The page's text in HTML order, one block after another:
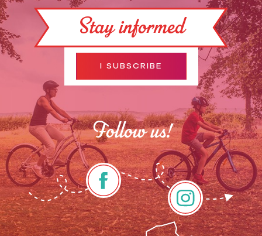
Description
Stay informed
I SUBSCRIBE
Follow us!